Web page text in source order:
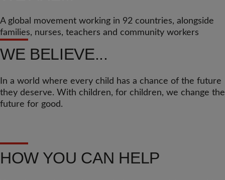
A global movement working in 92 countries, alongside
families, nurses, teachers and community workers
WE BELIEVE...
In a world where every child has a chance of the future
they deserve. With children, for children, we change the
future for good.
HOW YOU CAN HELP